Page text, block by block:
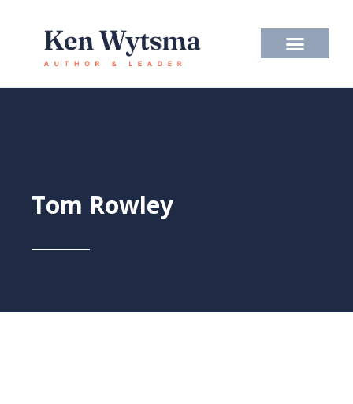
content
Tom Rowley